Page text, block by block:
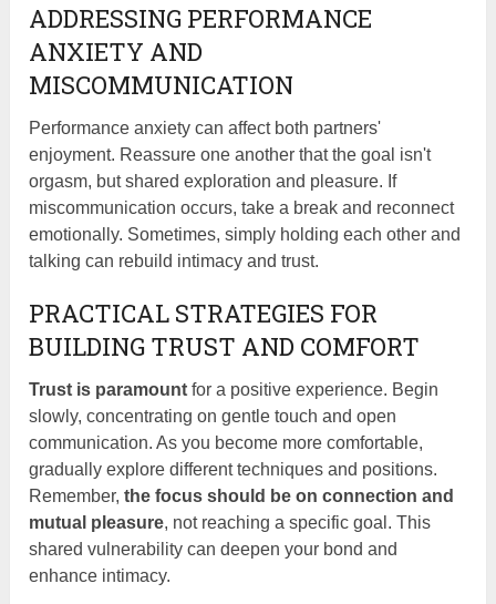
ADDRESSING PERFORMANCE
ANXIETY AND
MISCOMMUNICATION
Performance anxiety can affect both partners'
enjoyment. Reassure one another that the goal isn't
orgasm, but shared exploration and pleasure. If
miscommunication occurs, take a break and reconnect
emotionally. Sometimes, simply holding each other and
talking can rebuild intimacy and trust.
PRACTICAL STRATEGIES FOR
BUILDING TRUST AND COMFORT
Trust is paramount for a positive experience. Begin
slowly, concentrating on gentle touch and open
communication. As you become more comfortable,
gradually explore different techniques and positions.
Remember,the focus should be on connection and
mutual pleasure, not reaching a specific goal. This
shared vulnerability can deepen your bond and
enhance intimacy.